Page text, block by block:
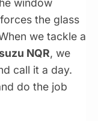
window
the glass
we tackle a
NQR, we
call it a day.
do the job